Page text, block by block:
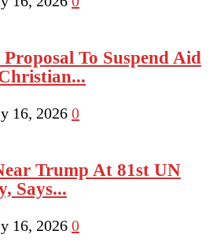
To Suspend Aid
16, 2026 0
Trump At 81st UN
Says...
16, 2026 0